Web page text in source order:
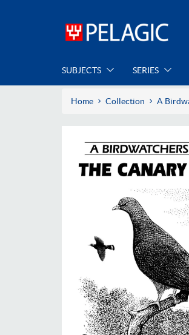
SUBJECTS SERIES
Home Collection A